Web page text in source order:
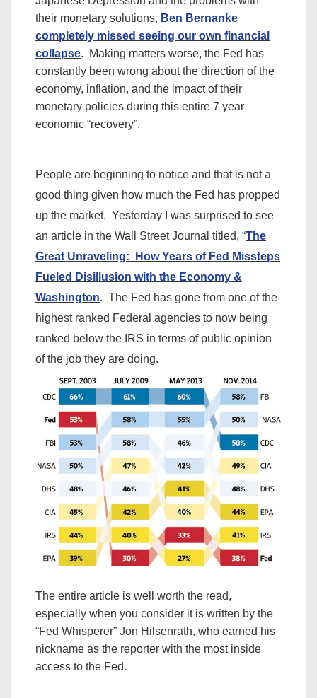
their monetary solutions, Ben Bernanke
completely missed seeing our own financial
collapse. Making matters worse, the Fed has
constantly been wrong about the direction of the
economy, inflation, and the impact of their
monetary policies during this entire 7 year
economic “recovery”.
People are beginning to notice and that is not a
good thing given how much the Fed has propped
up the market. Yesterday I was surprised to see
an article in the Wall Street Journal titled, “The
Great Unraveling: How Years of Fed Missteps
Fueled Disillusion with the Economy &
Washington. The Fed has gone from one of the
highest ranked Federal agencies to now being
ranked below the IRS in terms of public opinion
of the job they are doing.
The entire article is well worth the read,
especially when you consider it is written by the
“Fed Whisperer” Jon Hilsenrath, who earned his
nickname as the reporter with the most inside
access to the Fed.